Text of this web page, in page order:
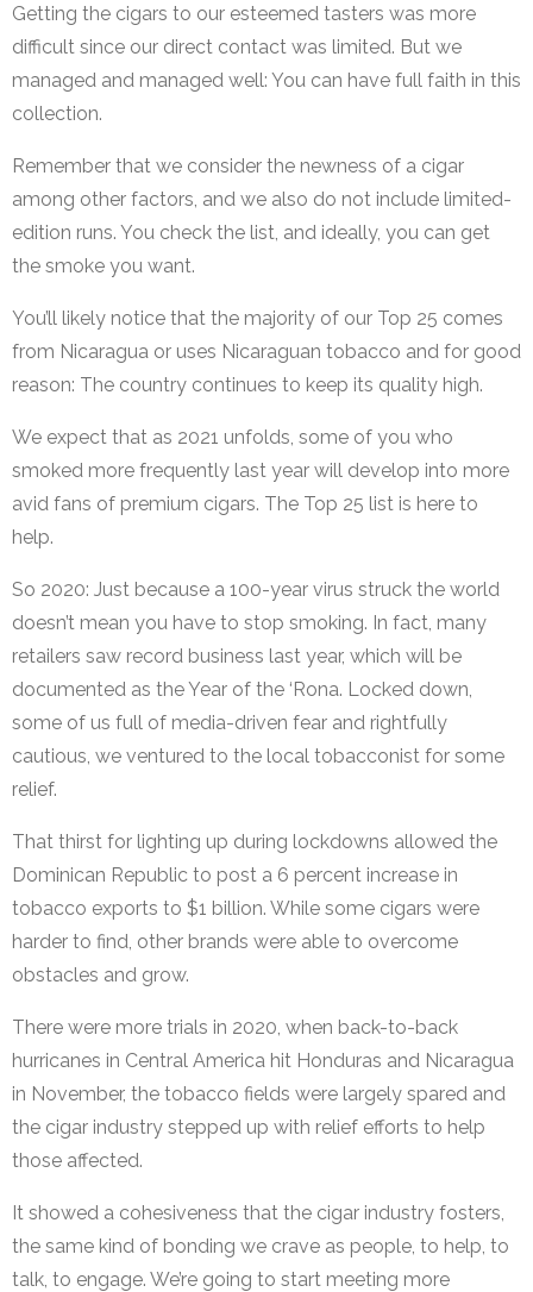
Getting the cigars to our esteemed tasters was more
difficult since our direct contact was limited. But we
managed and managed well: You can have full faith in this
collection.
Remember that we consider the newness of a cigar
among other factors, and we also do not include limited-
edition runs. You check the list, and ideally, you can get
the smoke you want.
You’ll likely notice that the majority of our Top 25 comes
from Nicaragua or uses Nicaraguan tobacco and for good
reason: The country continues to keep its quality high.
We expect that as 2021 unfolds, some of you who
smoked more frequently last year will develop into more
avid fans of premium cigars. The Top 25 list is here to
help.
So 2020: Just because a 100-year virus struck the world
doesn’t mean you have to stop smoking. In fact, many
retailers saw record business last year, which will be
documented as the Year of the ‘Rona. Locked down,
some of us full of media-driven fear and rightfully
cautious, we ventured to the local tobacconist for some
relief.
That thirst for lighting up during lockdowns allowed the
Dominican Republic to post a 6 percent increase in
tobacco exports to $1 billion. While some cigars were
harder to find, other brands were able to overcome
obstacles and grow.
There were more trials in 2020, when back-to-back
hurricanes in Central America hit Honduras and Nicaragua
in November, the tobacco fields were largely spared and
the cigar industry stepped up with relief efforts to help
those affected.
It showed a cohesiveness that the cigar industry fosters,
the same kind of bonding we crave as people, to help, to
talk, to engage. We’re going to start meeting more